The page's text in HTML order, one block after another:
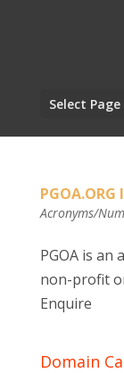
Select Page
PGOA.ORG
Acronyms/
PGOA is an
non-profit
Enquire
Domain